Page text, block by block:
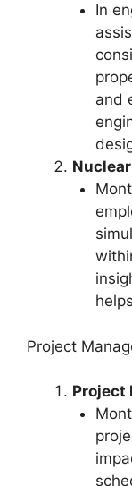
In
and
Project
Project